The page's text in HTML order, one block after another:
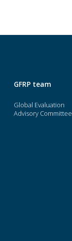
GFRP team
Global Evaluation
Advisory Committee